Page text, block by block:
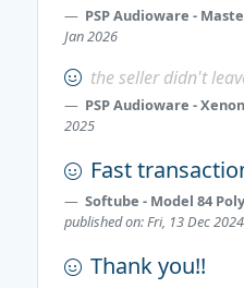
PSP Audioware -
Jan 2026
the seller didn't
PSP Audioware -
2025
Fast
Softube - Model 84
published on: Fri, 13 Dec 2024
Thank you!!